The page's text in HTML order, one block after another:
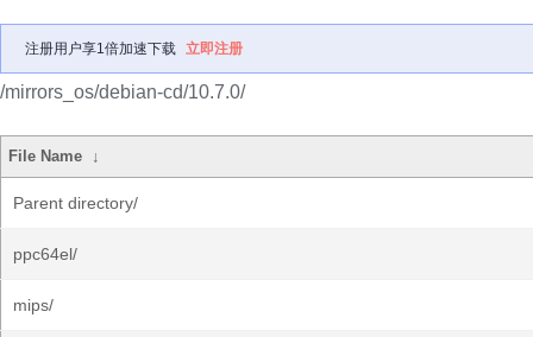
注册用户享1倍加速下载 立即注册
/mirrors_os/debian-cd/10.7.0/
File Name ↓
Parent directory/
ppc64el/
mips/